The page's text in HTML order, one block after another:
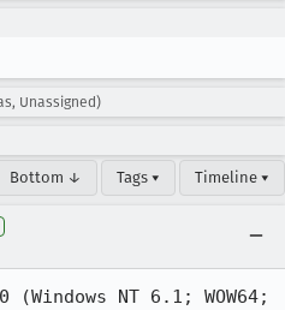
Unassigned)
Bottom ↓ Tags ▾ Timeline ▾
NT 6.1; WOW64;